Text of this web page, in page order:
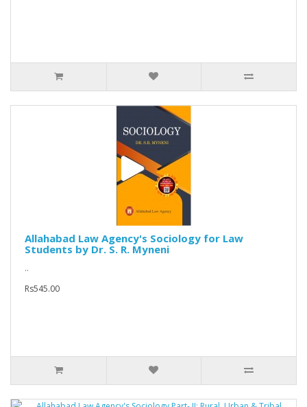
Allahabad Law Agency's Sociology for Law
Students by Dr. S. R. Myneni
..
Rs545.00